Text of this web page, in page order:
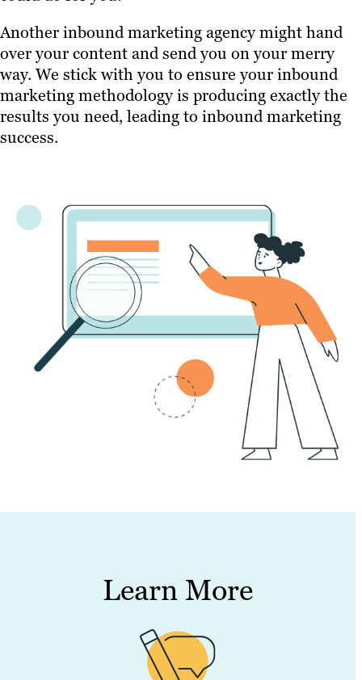
Another inbound marketing agency might hand
over your content and send you on your merry
way. We stick with you to ensure your inbound
marketing methodology is producing exactly the
results you need, leading to inbound marketing
success.
Learn More